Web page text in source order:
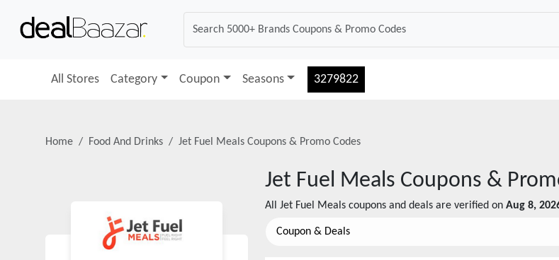
All Stores Category Coupon Seasons 3279822
Home Food And Drinks Jet Fuel Meals Coupons & Promo Codes
Jet Fuel Meals Coupons &
All Jet Fuel Meals coupons and deals are verified on Aug 8,
Coupon & Deals